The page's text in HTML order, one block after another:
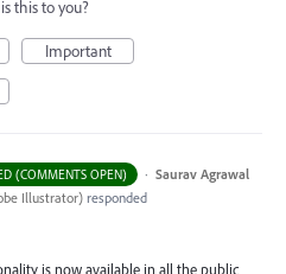
this to you?
Important
(COMMENTS OPEN) · Saurav Agrawal
Illustrator) responded
is now available in all the public